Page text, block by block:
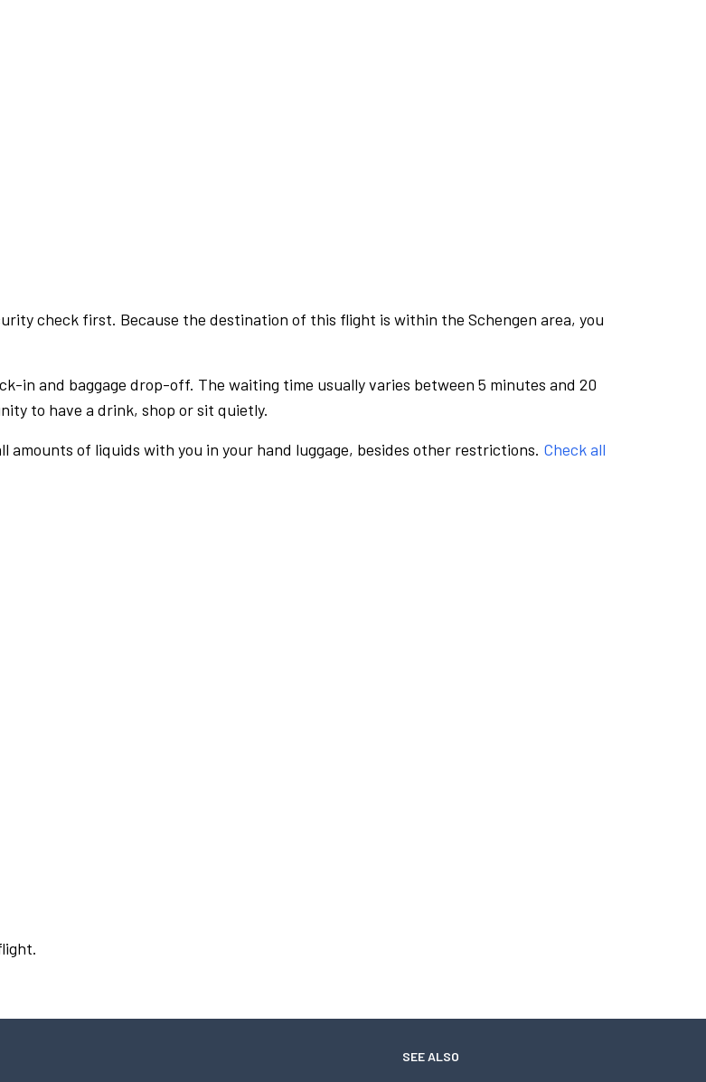
check first. Because the destination of this flight is within the Schengen area, you
in and baggage drop-off. The waiting time usually varies between 5 minutes and 20
to have a drink, shop or sit quietly.
amounts of liquids with you in your hand luggage, besides other restrictions. Check all
SEE ALSO